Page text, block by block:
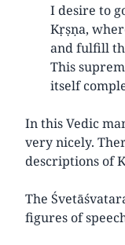
I desire to
Kṛṣṇa,
and fulfill
This
itself
In this Vedic
very nicely.
descriptions of
The
figures of